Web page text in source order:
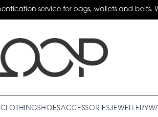
service for bags, wallets and belts.
CLOTHINGSHOESACCESSORIESJEWELLERY